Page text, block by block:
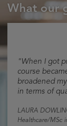
What our
"When I got
course
broadened
in terms of
LAURA
Healthcare/MSc